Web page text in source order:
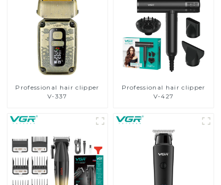
Professional hair clipper
V-337
Professional hair clipper
V-427